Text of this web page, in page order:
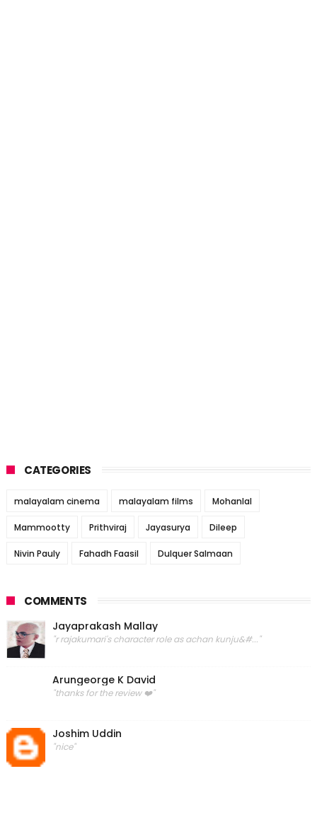
CATEGORIES
malayalam cinema malayalam films Mohanlal
Mammootty Prithviraj Jayasurya Dileep
Nivin Pauly Fahadh Faasil Dulquer Salmaan
COMMENTS
Jayaprakash Mallay
"r rajakumari's character role as achan kunju&#..."
Arungeorge K David
"thanks for the review ❤️"
Joshim Uddin
"nice"